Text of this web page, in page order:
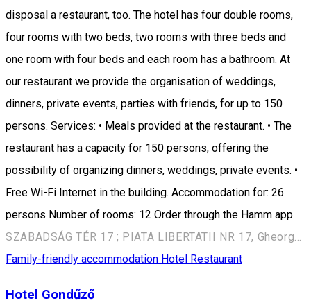
disposal a restaurant, too. The hotel has four double rooms,
four rooms with two beds, two rooms with three beds and
one room with four beds and each room has a bathroom. At
our restaurant we provide the organisation of weddings,
dinners, private events, parties with friends, for up to 150
persons. Services: • Meals provided at the restaurant. • The
restaurant has a capacity for 150 persons, offering the
possibility of organizing dinners, weddings, private events. •
Free Wi-Fi Internet in the building. Accommodation for: 26
persons Number of rooms: 12 Order through the Hamm app
SZABADSÁG TÉR 17 ; PIATA LIBERTATII NR 17, Gheorgheni, Romania, 535500
Family-friendly accommodation Hotel Restaurant
Hotel Gondűző